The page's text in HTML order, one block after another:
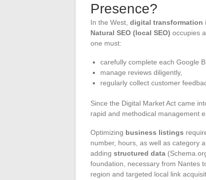
Presence?
In the West, digital transformation
Natural SEO (local SEO) occupies
one must:
carefully complete each Google
manage reviews diligently,
regularly collect customer
Since the Digital Market Act came
rapid and methodical management
Optimizing business listings
number, hours, as well as category
adding structured data
foundation, necessary from Nantes
region and targeted local link